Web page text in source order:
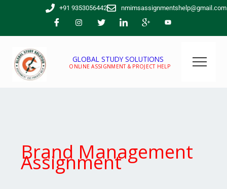
+91 9353056442 nmimsassignmentshelp@gmail.com
GLOBAL STUDY SOLUTIONS
ONLINE ASSIGNMENT & PROJECT HELP
Brand Management
Assignment